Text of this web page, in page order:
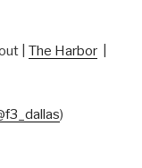
| The Harbor
)